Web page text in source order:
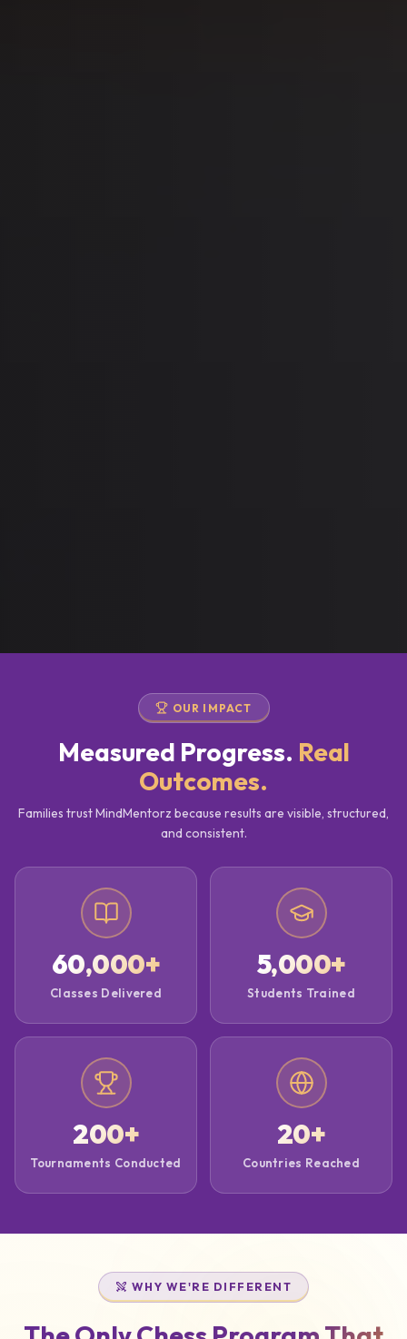
OUR IMPACT
Measured Progress. Real
Outcomes.
Families trust MindMentorz because results are visible, structured,
and consistent.
60,000+
Classes Delivered
5,000+
Students Trained
200+
Tournaments Conducted
20+
Countries Reached
WHY WE'RE DIFFERENT